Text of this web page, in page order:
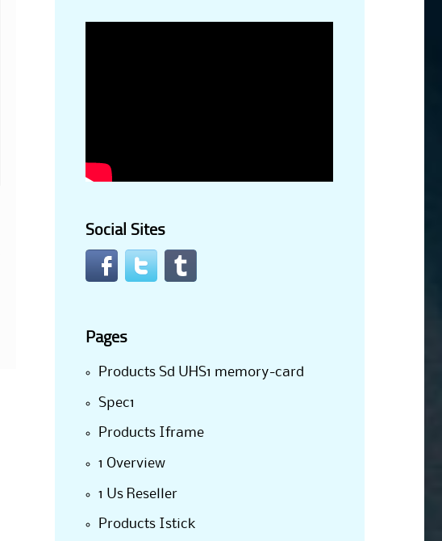
Social Sites
Pages
Products Sd UHS1 memory-card
Spec1
Products Iframe
1 Overview
1 Us Reseller
Products Istick